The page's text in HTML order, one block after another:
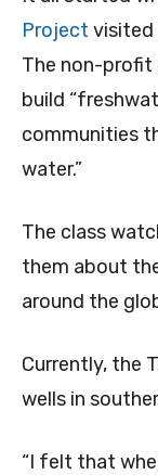
Project visited
The non-profit
build
communities
water.”
The class
them about
around the
Currently, the
wells in
“I felt that